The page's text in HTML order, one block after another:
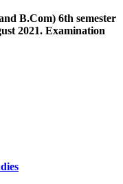
B.Com) 6th semester
2021. Examination